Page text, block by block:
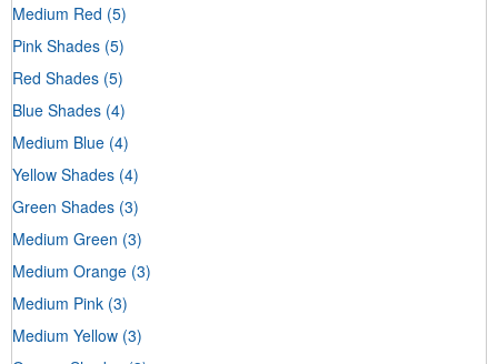
Medium Red (5)
Pink Shades (5)
Red Shades (5)
Blue Shades (4)
Medium Blue (4)
Yellow Shades (4)
Green Shades (3)
Medium Green (3)
Medium Orange (3)
Medium Pink (3)
Medium Yellow (3)